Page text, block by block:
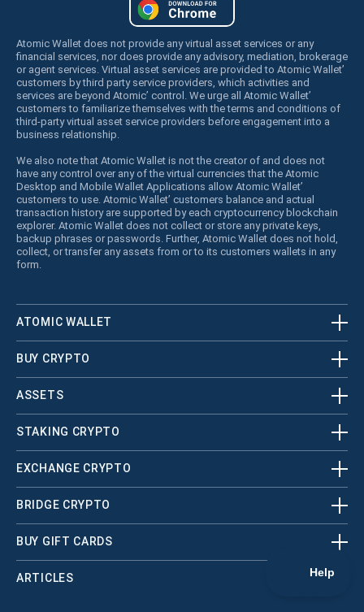
Atomic Wallet does not provide any virtual asset services or any
financial services, nor does provide any advisory, mediation, brokerage
or agent services. Virtual asset services are provided to Atomic Wallet’
customers by third party service providers, which activities and
services are beyond Atomic’ control. We urge all Atomic Wallet’
customers to familiarize themselves with the terms and conditions of
third-party virtual asset service providers before engagement into a
business relationship.
We also note that Atomic Wallet is not the creator of and does not
have any control over any of the virtual currencies that the Atomic
Desktop and Mobile Wallet Applications allow Atomic Wallet’
customers to use. Atomic Wallet’ customers balance and actual
transaction history are supported by each cryptocurrency blockchain
explorer. Atomic Wallet does not collect or store any private keys,
backup phrases or passwords. Further, Atomic Wallet does not hold,
collect, or transfer any assets from or to its customers wallets in any
form.
ATOMIC WALLET
BUY CRYPTO
ASSETS
STAKING CRYPTO
EXCHANGE CRYPTO
BRIDGE CRYPTO
BUY GIFT CARDS
ARTICLES